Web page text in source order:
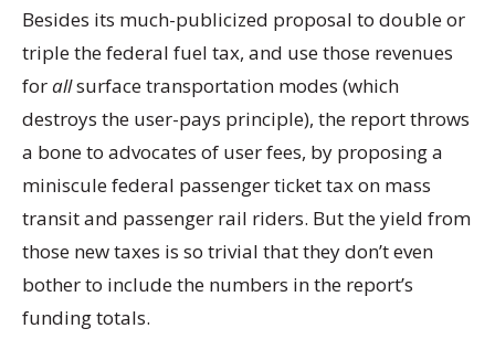
Besides its much-publicized proposal to double or
triple the federal fuel tax, and use those revenues
forallsurface transportation modes (which
destroys the user-pays principle), the report throws
a bone to advocates of user fees, by proposing a
miniscule federal passenger ticket tax on mass
transit and passenger rail riders. But the yield from
those new taxes is so trivial that they don’t even
bother to include the numbers in the report’s
funding totals.